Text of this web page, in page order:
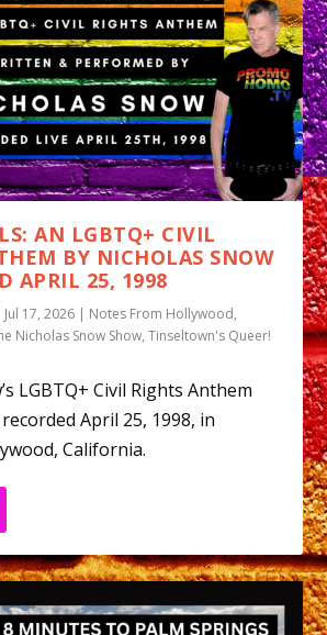
AN LGBTQ+ CIVIL
BY NICHOLAS SNOW
APRIL 25, 1998
Jul 17, 2026 | Notes From Hollywood,
Nicholas Snow Show,Tinseltown's Queer!
LGBTQ+ Civil Rights Anthem
April 25, 1998, in
California.